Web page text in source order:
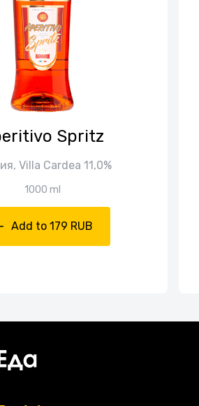
Spritz
Villa Cardea 11,0%
1000 ml
Add to 179 RUB